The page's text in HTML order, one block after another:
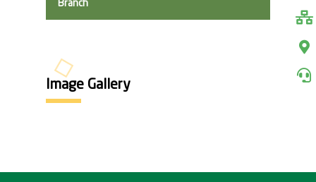
Branch
Image Gallery